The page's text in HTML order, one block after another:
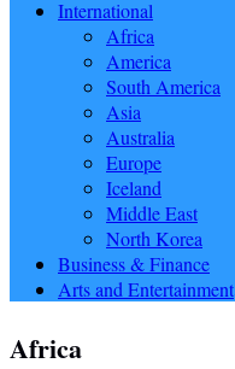
International
Africa
America
South America
Asia
Australia
Europe
Iceland
Middle East
North Korea
Business & Finance
Arts and Entertainment
Africa